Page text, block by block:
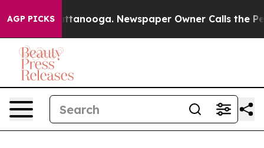
AGP PICKS
in Chattanooga. Newspaper Owner Calls the People